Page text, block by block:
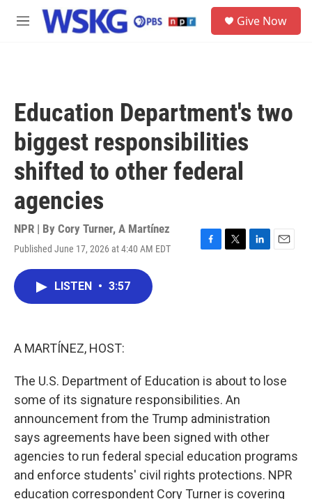
Skip to main content
M
Give Now
Education Department's two
biggest responsibilities
shifted to other federal
agencies
NPR | By Cory Turner, A Martínez
Published June 17, 2026 at 4:40 AM EDT
F
T
L
E
LISTEN • 3:57
A MARTÍNEZ, HOST:
The U.S. Department of Education is about to lose
some of its signature responsibilities. An
announcement from the Trump administration
says agreements have been signed with other
agencies to run federal special education programs
and enforce students' civil rights protections. NPR
education correspondent Cory Turner is covering